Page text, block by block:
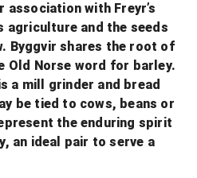
Dresden, capital of the eastern German state of Saxony, is distinguished by the celebrated art museums and classic architecture of its reconstructed old town. Completed in 1743 and rebuilt after WWII, the baroque church Frauenkirche is famed for its grand dome. The Versailles-inspired Zwinger palace houses museums including Gemäldegalerie Alte Meister, exhibiting masterpieces of art like Raphael’s “Sistine Madonna.” More
0:00
Meissen is a town of approximately 30,000 about 25 km northwest of Dresden on both banks of the Elbe river in the Free State of Saxony, in eastern Germany. Meissen is the home of Meissen porcelain, the Albrechtsburg castle, the Gothic Meissen Cathedral and the Meissen Frauenkirche.More
Depart 0:00
association with Freyr’s
agriculture and the seeds
Byggvir shares the root of
Old Norse word for barley.
a mill grinder and bread
be tied to cows, beans or
the enduring spirit
an ideal pair to serve a